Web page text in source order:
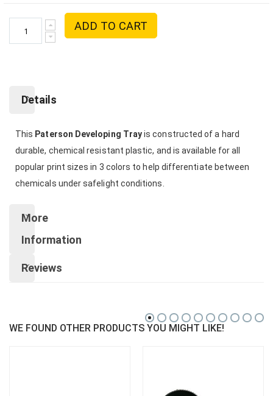
ADD TO CART
Details
This Paterson Developing Trayis constructed of a hard
durable, chemical resistant plastic, and is available for all
popular print sizes in 3 colors to help differentiate between
chemicals under safelight conditions.
More
Information
Reviews
WE FOUND OTHER PRODUCTS YOU MIGHT LIKE!